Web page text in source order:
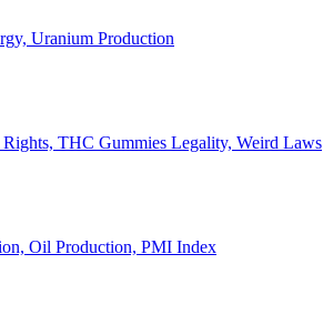
Uranium Production
THC Gummies Legality, Weird Laws
Oil Production, PMI Index